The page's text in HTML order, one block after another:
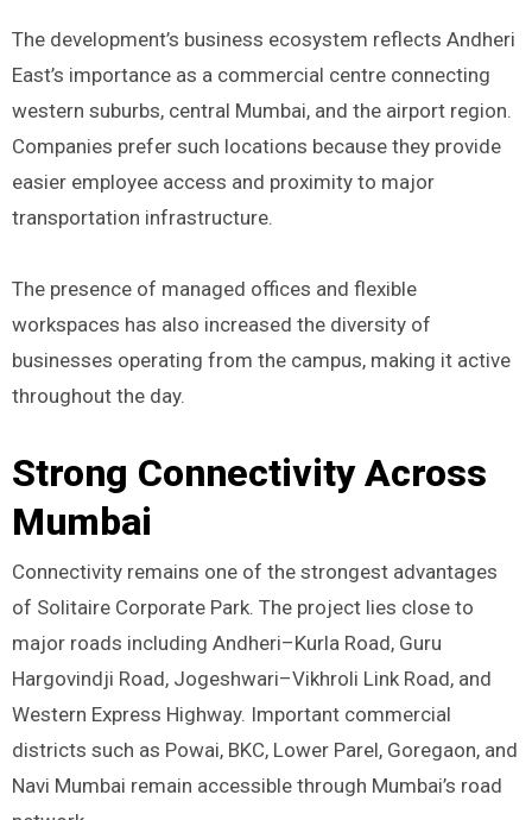
The development’s business ecosystem reflects Andheri
East’s importance as a commercial centre connecting
western suburbs, central Mumbai, and the airport region.
Companies prefer such locations because they provide
easier employee access and proximity to major
transportation infrastructure.
The presence of managed offices and flexible
workspaces has also increased the diversity of
businesses operating from the campus, making it active
throughout the day.
Strong Connectivity Across
Mumbai
Connectivity remains one of the strongest advantages
of Solitaire Corporate Park. The project lies close to
major roads including Andheri–Kurla Road, Guru
Hargovindji Road, Jogeshwari–Vikhroli Link Road, and
Western Express Highway. Important commercial
districts such as Powai, BKC, Lower Parel, Goregaon, and
Navi Mumbai remain accessible through Mumbai’s road